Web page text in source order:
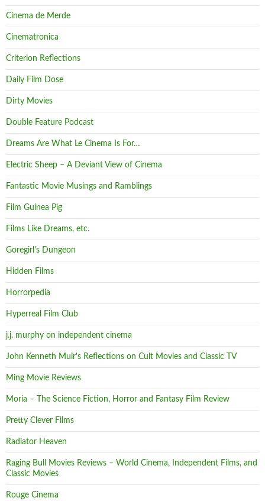
Cinema de Merde
Cinematronica
Criterion Reflections
Daily Film Dose
Dirty Movies
Double Feature Podcast
Dreams Are What Le Cinema Is For…
Electric Sheep – A Deviant View of Cinema
Fantastic Movie Musings and Ramblings
Film Guinea Pig
Films Like Dreams, etc.
Goregirl's Dungeon
Hidden Films
Horrorpedia
Hyperreal Film Club
j.j. murphy on independent cinema
John Kenneth Muir's Reflections on Cult Movies and Classic TV
Ming Movie Reviews
Moria – The Science Fiction, Horror and Fantasy Film Review
Pretty Clever Films
Radiator Heaven
Raging Bull Movies Reviews – World Cinema, Independent Films, and
Classic Movies
Rouge Cinema